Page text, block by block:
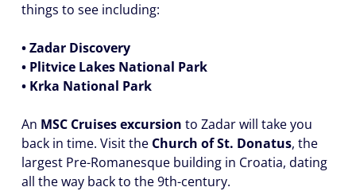
things to see including:
• Zadar Discovery
• Plitvice Lakes National Park
• Krka National Park
An MSC Cruises excursion to Zadar will take you
back in time. Visit the Church of St. Donatus, the
largest Pre-Romanesque building in Croatia, dating
all the way back to the 9th-century.